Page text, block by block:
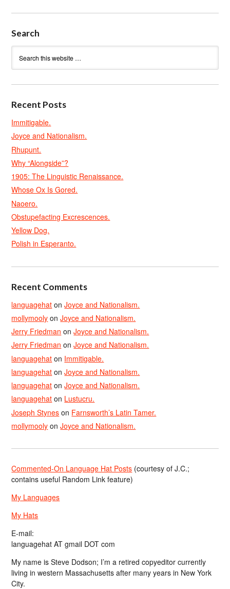
Search
Recent Posts
Immitigable.
Joyce and Nationalism.
Rhupunt.
Why “Alongside”?
1905: The Linguistic Renaissance.
Whose Ox Is Gored.
Naoero.
Obstupefacting Excrescences.
Yellow Dog.
Polish in Esperanto.
Recent Comments
languagehat onJoyce and Nationalism.
mollymooly onJoyce and Nationalism.
Jerry Friedman onJoyce and Nationalism.
Jerry Friedman onJoyce and Nationalism.
languagehat on Immitigable.
languagehat onJoyce and Nationalism.
languagehat onJoyce and Nationalism.
languagehat on Lustucru.
Joseph Stynes on Farnsworth’s Latin Tamer.
mollymooly onJoyce and Nationalism.
Commented-On Language Hat Posts (courtesy of J.C.;
contains useful Random Link feature)
My Languages
My Hats
E-mail:
languagehat AT gmail DOT com
My name is Steve Dodson; I’m a retired copyeditor currently
living in western Massachusetts after many years in New York
City.